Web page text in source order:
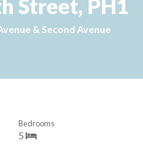
Street, PH1
& Second Avenue
5
Bedrooms